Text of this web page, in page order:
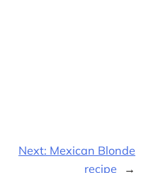
Next: Mexican Blonde
recipe
→